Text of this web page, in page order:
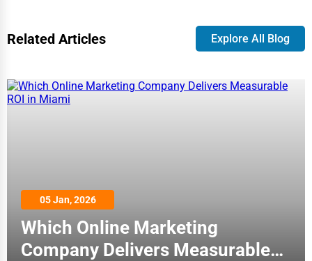
Related Articles Explore All Blog
05 Jan, 2026
Which Online Marketing
Company Delivers Measurable